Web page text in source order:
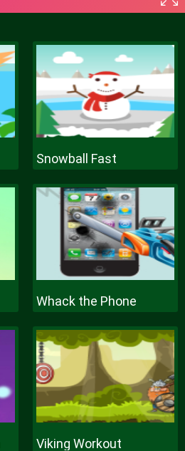
Snowball Fast
Whack the Phone
Viking Workout